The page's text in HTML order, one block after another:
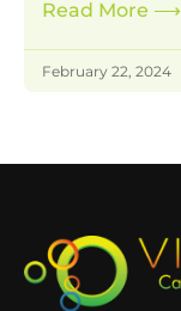
Read More ⟶
February 22, 2024